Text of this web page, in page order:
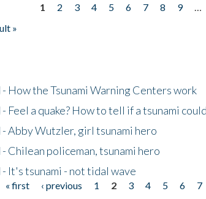
1 2 3 4 5 6 7 8 9
»
- How the Tsunami Warning Centers work
- Feel a quake? How to tell if a tsunami
- Abby Wutzler, girl tsunami hero
- Chilean policeman, tsunami hero
- It's tsunami - not tidal wave
« first ‹ previous 1 2 3 4 5 6 7